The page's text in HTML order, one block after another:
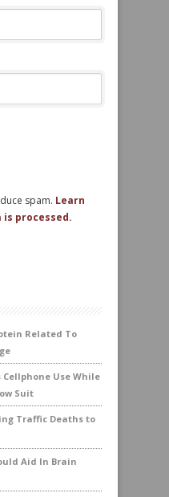
spam. Learn
is processed.
Related To
Use While
Suit
Traffic Deaths to
Aid In Brain